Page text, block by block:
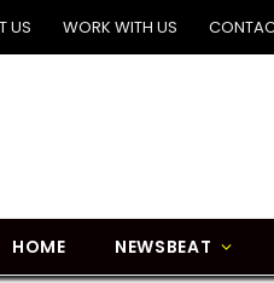
US WORK WITH US
HOME NEWSBEAT